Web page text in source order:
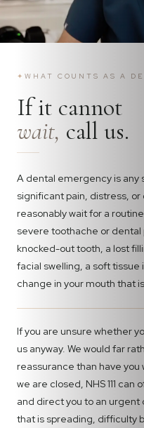
✦ WHAT COUNTS AS A
If it cannot
wait, call us.
A dental emergency is any
significant pain, distress,
reasonably wait for a
severe toothache or dental
knocked-out tooth, a lost
facial swelling, a soft tissue
change in your mouth that
If you are unsure whether
us anyway. We would far
reassurance than have
we are closed, NHS 111
and direct you to an urgent
that is spreading, difficulty